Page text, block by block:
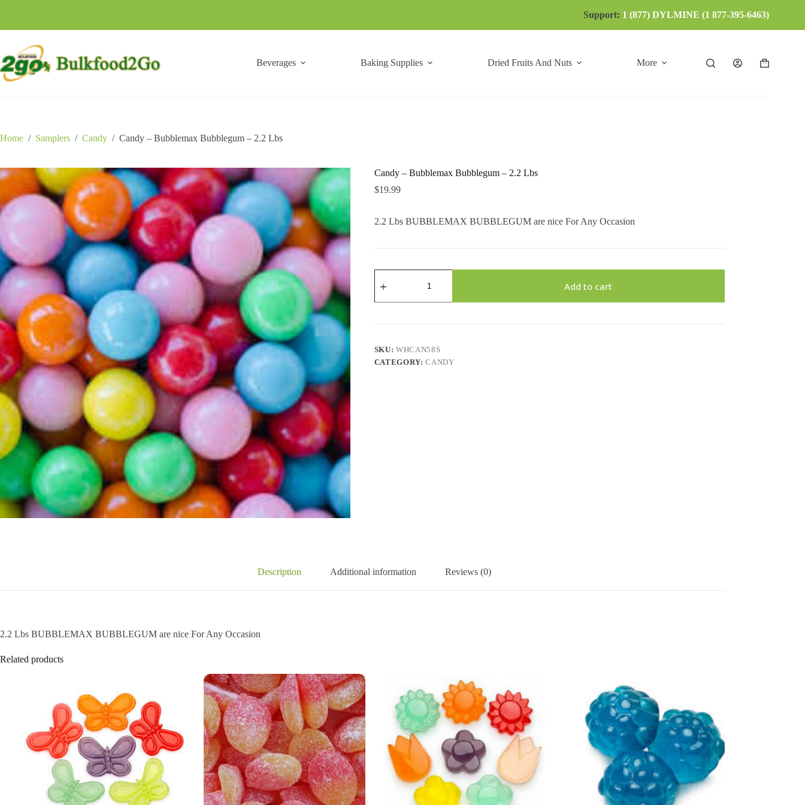
Support: 1 (877) DYLMINE (1 877-395-6463)
Beverages Baking Supplies Dried Fruits And Nuts More
Shopping
Home / Samplers / Candy / Candy – Bubblemax Bubblegum – 2.2 Lbs
Candy – Bubblemax Bubblegum – 2.2 Lbs
$19.99
2.2 Lbs BUBBLEMAX BUBBLEGUM are nice For Any Occasion
Bubblegum
quantity
Add to cart
SKU:WHCAN58S
CATEGORY:CANDY
Description Additional information Reviews (0)
2.2 Lbs BUBBLEMAX BUBBLEGUM are nice For Any Occasion
Related products